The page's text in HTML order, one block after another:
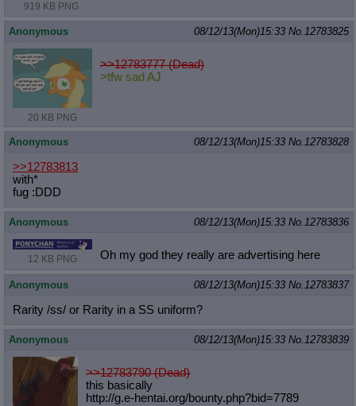
919 KB PNG
Anonymous 08/12/13(Mon)15:33 No.12783825
20 KB PNG
>>12783777 (Dead)
>tfw sad AJ
Anonymous 08/12/13(Mon)15:33 No.12783828
>>12783813
with*
fug :DDD
Anonymous 08/12/13(Mon)15:33 No.12783836
12 KB PNG Oh my god they really are advertising here
Anonymous 08/12/13(Mon)15:33 No.12783837
Rarity /ss/ or Rarity in a SS uniform?
Anonymous 08/12/13(Mon)15:33 No.12783839
>>12783790 (Dead)
this basically
http://g.e-hentai.org/bounty.php?bid=7789